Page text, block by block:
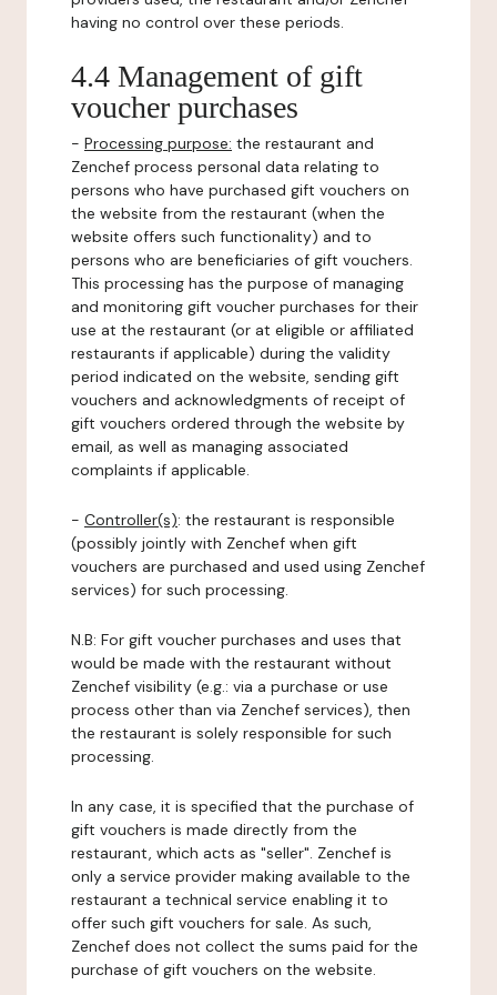
having no control over these periods.
4.4 Management of gift
voucher purchases
- Processing purpose: the restaurant and
Zenchef process personal data relating to
persons who have purchased gift vouchers on
the website from the restaurant (when the
website offers such functionality) and to
persons who are beneficiaries of gift vouchers.
This processing has the purpose of managing
and monitoring gift voucher purchases for their
use at the restaurant (or at eligible or affiliated
restaurants if applicable) during the validity
period indicated on the website, sending gift
vouchers and acknowledgments of receipt of
gift vouchers ordered through the website by
email, as well as managing associated
complaints if applicable.
- Controller(s): the restaurant is responsible
(possibly jointly with Zenchef when gift
vouchers are purchased and used using Zenchef
services) for such processing.
N.B: For gift voucher purchases and uses that
would be made with the restaurant without
Zenchef visibility (e.g.: via a purchase or use
process other than via Zenchef services), then
the restaurant is solely responsible for such
processing.
In any case, it is specified that the purchase of
gift vouchers is made directly from the
restaurant, which acts as "seller". Zenchef is
only a service provider making available to the
restaurant a technical service enabling it to
offer such gift vouchers for sale. As such,
Zenchef does not collect the sums paid for the
purchase of gift vouchers on the website.